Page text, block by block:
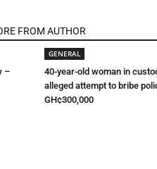
FROM AUTHOR
–
GENERAL
40-year-old woman in
alleged attempt to bribe
GH¢300,000